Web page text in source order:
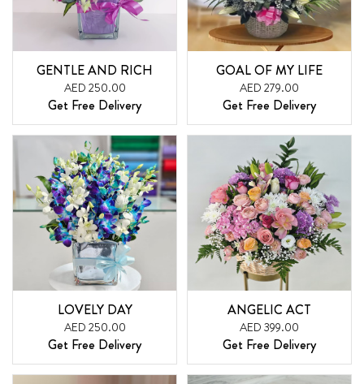
GENTLE AND RICH
AED 250.00
Get Free Delivery
GOAL OF MY LIFE
AED 279.00
Get Free Delivery
LOVELY DAY
AED 250.00
Get Free Delivery
ANGELIC ACT
AED 399.00
Get Free Delivery